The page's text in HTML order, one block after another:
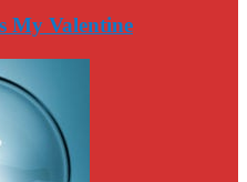
My Valentine